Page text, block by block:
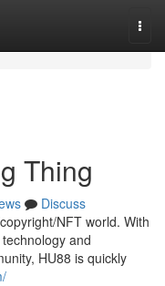
Thing
Discuss
NFT world. With
and
HU88 is quickly